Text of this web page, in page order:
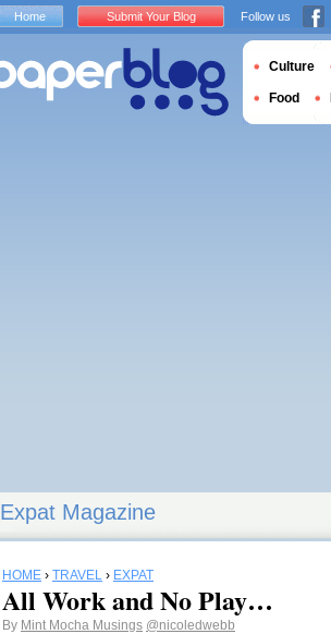
Expat Magazine
HOME › TRAVEL › EXPAT
All Work and No Play…
By Mint Mocha Musings @nicoledwebb
Home Submit Your Blog Follow us
Culture
Food